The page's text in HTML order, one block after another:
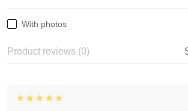
With photos
Product reviews (0)